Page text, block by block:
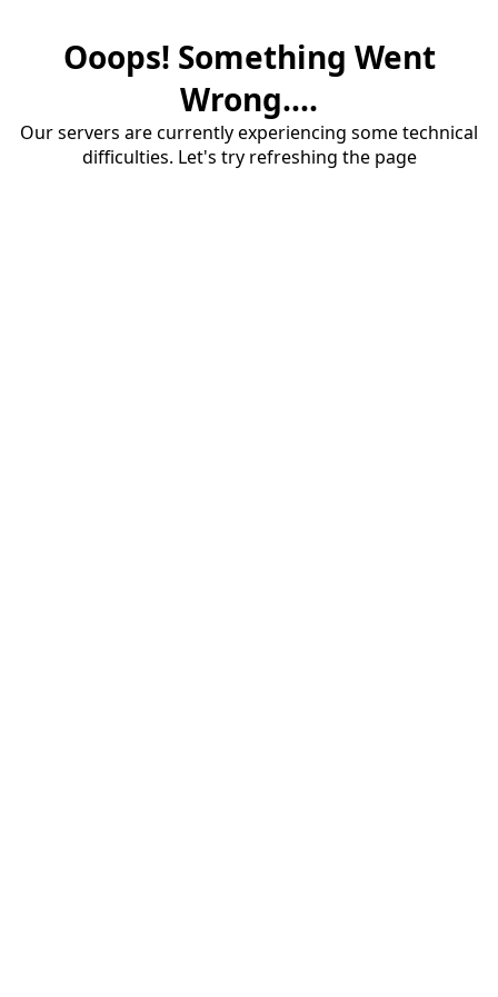
Ooops! Something Went
Wrong....
Our servers are currently experiencing some technical
difficulties. Let's try refreshing the page